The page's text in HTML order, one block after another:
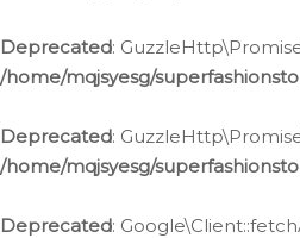
Deprecated:
/home/mqjsyesg/
Deprecated:
/home/mqjsyesg/
Deprecated: